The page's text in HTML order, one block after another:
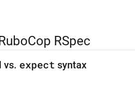
RSpec
vs. expect syntax